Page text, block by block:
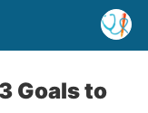
Goals to